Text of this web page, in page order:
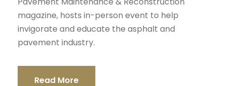
magazine, hosts in-person event to help
invigorate and educate the asphalt and
pavement industry.
Read More